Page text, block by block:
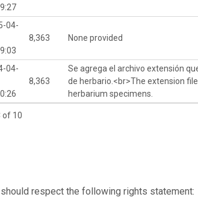
04-
8,363 None provided
04-
8,363
Se agrega el archivo extensión
de herbario.<br>The extension
herbarium specimens.
of 10
should respect the following rights statement: